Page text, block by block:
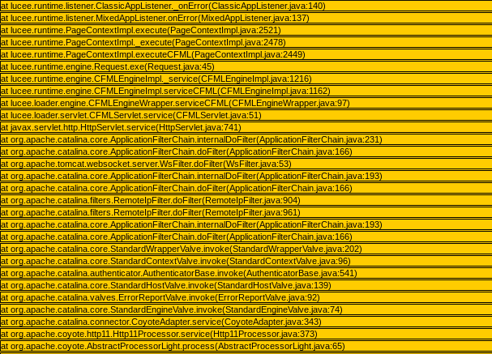
at lucee.runtime.listener.ClassicAppListener._onError(ClassicAppListener.java:140)
at lucee.runtime.listener.MixedAppListener.onError(MixedAppListener.java:137)
at lucee.runtime.PageContextImpl.execute(PageContextImpl.java:2521)
at lucee.runtime.PageContextImpl._execute(PageContextImpl.java:2478)
at lucee.runtime.PageContextImpl.executeCFML(PageContextImpl.java:2449)
at lucee.runtime.engine.Request.exe(Request.java:45)
at lucee.runtime.engine.CFMLEngineImpl._service(CFMLEngineImpl.java:1216)
at lucee.runtime.engine.CFMLEngineImpl.serviceCFML(CFMLEngineImpl.java:1162)
at lucee.loader.engine.CFMLEngineWrapper.serviceCFML(CFMLEngineWrapper.java:97)
at lucee.loader.servlet.CFMLServlet.service(CFMLServlet.java:51)
at javax.servlet.http.HttpServlet.service(HttpServlet.java:741)
at org.apache.catalina.core.ApplicationFilterChain.internalDoFilter(ApplicationFilterChain.java:231)
at org.apache.catalina.core.ApplicationFilterChain.doFilter(ApplicationFilterChain.java:166)
at org.apache.tomcat.websocket.server.WsFilter.doFilter(WsFilter.java:53)
at org.apache.catalina.core.ApplicationFilterChain.internalDoFilter(ApplicationFilterChain.java:193)
at org.apache.catalina.core.ApplicationFilterChain.doFilter(ApplicationFilterChain.java:166)
at org.apache.catalina.filters.RemoteIpFilter.doFilter(RemoteIpFilter.java:904)
at org.apache.catalina.filters.RemoteIpFilter.doFilter(RemoteIpFilter.java:961)
at org.apache.catalina.core.ApplicationFilterChain.internalDoFilter(ApplicationFilterChain.java:193)
at org.apache.catalina.core.ApplicationFilterChain.doFilter(ApplicationFilterChain.java:166)
at org.apache.catalina.core.StandardWrapperValve.invoke(StandardWrapperValve.java:202)
at org.apache.catalina.core.StandardContextValve.invoke(StandardContextValve.java:96)
at org.apache.catalina.authenticator.AuthenticatorBase.invoke(AuthenticatorBase.java:541)
at org.apache.catalina.core.StandardHostValve.invoke(StandardHostValve.java:139)
at org.apache.catalina.valves.ErrorReportValve.invoke(ErrorReportValve.java:92)
at org.apache.catalina.core.StandardEngineValve.invoke(StandardEngineValve.java:74)
at org.apache.catalina.connector.CoyoteAdapter.service(CoyoteAdapter.java:343)
at org.apache.coyote.http11.Http11Processor.service(Http11Processor.java:373)
at org.apache.coyote.AbstractProcessorLight.process(AbstractProcessorLight.java:65)